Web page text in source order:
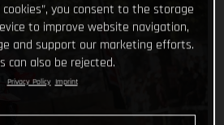
cookies”, you consent to the storage
to improve website navigation,
and support our marketing efforts.
can also be rejected.
Privacy Policy Imprint